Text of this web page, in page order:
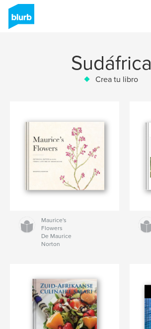
Sudáfrica
Crea tu libro
Maurice's
Flowers
De Maurice
Norton